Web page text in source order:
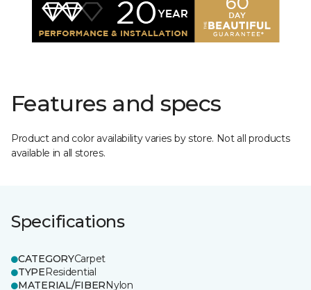
Features and specs
Product and color availability varies by store. Not all products
available in all stores.
Specifications
CATEGORYCarpet
TYPEResidential
MATERIAL/FIBERNylon